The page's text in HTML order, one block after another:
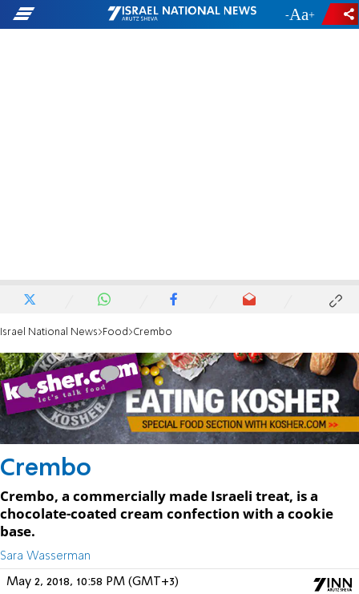
- +
Israel National News Food Crembo
Crembo
Crembo, a commercially made Israeli treat, is a
chocolate-coated cream confection with a cookie
base.
Sara Wasserman
May 2, 2018, 10:58 PM (GMT+3)